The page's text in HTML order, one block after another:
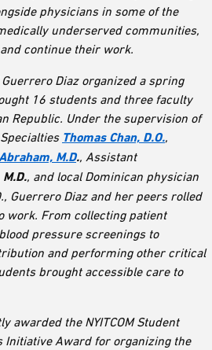
physicians in some of the
underserved communities,
continue their work.
Diaz organized a spring
16 students and three faculty
Republic. Under the supervision of
Thomas Chan, D.O.,
M.D., Assistant
, and local Dominican physician
Guerrero Diaz and her peers rolled
work. From collecting patient
pressure screenings to
and performing other critical
brought accessible care to
awarded the NYITCOM Student
Initiative Award for organizing the